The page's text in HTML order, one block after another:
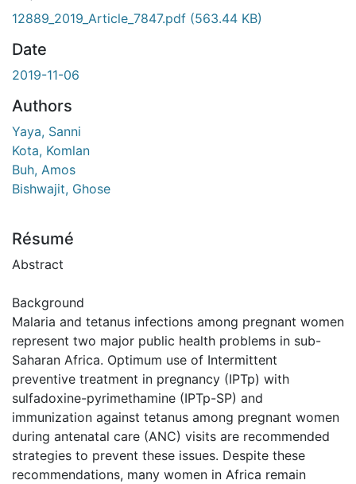
12889_2019_Article_7847.pdf (563.44 KB)
Date
2019-11-06
Authors
Yaya, Sanni
Kota, Komlan
Buh, Amos
Bishwajit, Ghose
Résumé
Abstract
Background
Malaria and tetanus infections among pregnant women
represent two major public health problems in sub-
Saharan Africa. Optimum use of Intermittent
preventive treatment in pregnancy (IPTp) with
sulfadoxine-pyrimethamine (IPTp-SP) and
immunization against tetanus among pregnant women
during antenatal care (ANC) visits are recommended
strategies to prevent these issues. Despite these
recommendations, many women in Africa remain